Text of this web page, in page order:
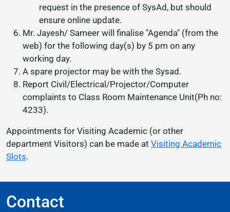
request in the presence of SysAd, but should
ensure online update.
Mr. Jayesh/ Sameer will finalise "Agenda" (from the
web) for the following day(s) by 5 pm on any
working day.
A spare projector may be with the Sysad.
Report Civil/Electrical/Projector/Computer
complaints to Class Room Maintenance Unit(Ph no:
4233).
Appointments for Visiting Academic (or other
department Visitors) can be made at Visiting Academic
Slots.
Contact